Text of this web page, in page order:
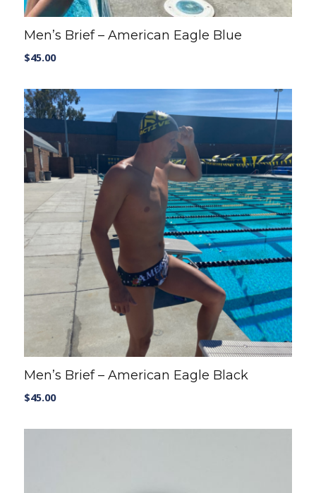
Men’s Brief – American Eagle Blue
$45.00
Men’s Brief – American Eagle Black
$45.00